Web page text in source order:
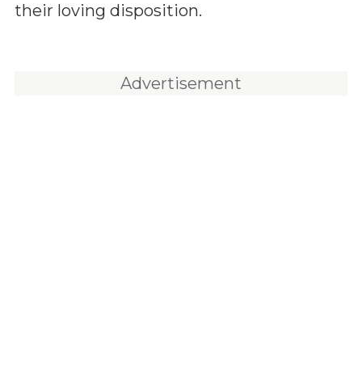
their loving disposition.
Advertisement